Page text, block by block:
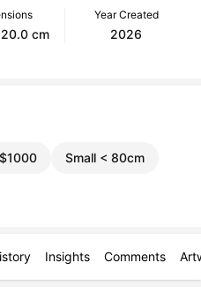
cm
Year Created
2026
Small < 80cm
Insights Comments